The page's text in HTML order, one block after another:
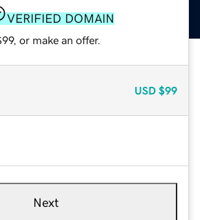
VERIFIED DOMAIN
or make an offer.
USD $99
Next